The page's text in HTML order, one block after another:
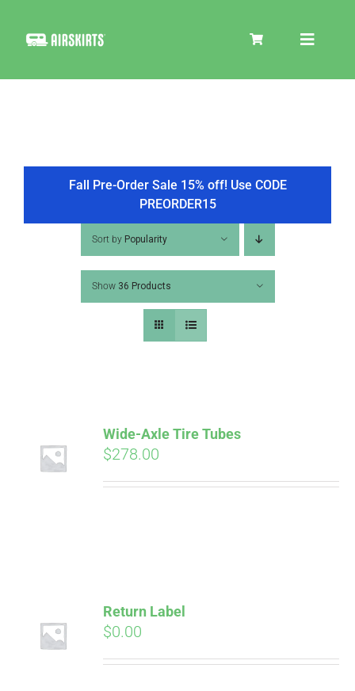
Toggle
COOLER
TIRE COVERS
PRODUCTS
PICS
HELP & FAQ
Fall Pre-Order Sale 15% off! Use CODE
PREORDER15
Sort by Popularity
Show 36 Products
ADD TO
CART
Wide-Axle Tire Tubes
$278.00
ADD TO
CART
Return Label
$0.00
. See if you
qualify at checkout.